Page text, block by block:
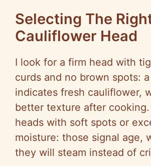
Selecting The
Cauliflower Head
I look for a firm head with
curds and no brown spots:
indicates fresh cauliflower,
better texture after cooking.
heads with soft spots or
moisture: those signal age,
they will steam instead of